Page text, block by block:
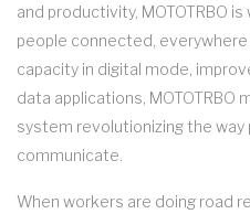
and productivity, MOTOTRBO
people connected,
capacity in digital mode,
data applications, MOTOTRBO
system revolutionizing the way
communicate.
When workers are doing road